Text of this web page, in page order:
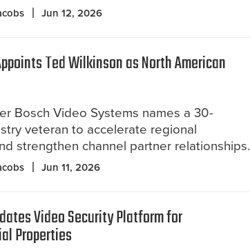
Jun 12, 2026
Ted Wilkinson as North American
Bosch Video Systems names a 30-
veteran to accelerate regional
strengthen channel partner relationships.
Jun 11, 2026
Video Security Platform for
Properties